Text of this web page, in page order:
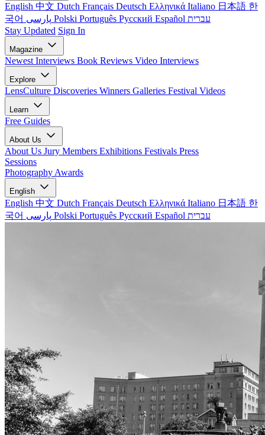
English 中文 Dutch Français Deutsch Ελληνικά Italiano 日本語 한
국어
Polski Português Русский Español עברית
Stay Updated Sign In
Magazine
Newest Interviews Book Reviews Video Interviews
Explore
LensCulture Discoveries Winners Galleries Festival Videos
Learn
Free Guides
About Us
About Us Jury Members Exhibitions Festivals Press
Sessions
Photography Awards
English
English 中文 Dutch Français Deutsch Ελληνικά Italiano 日本語 한
국어
Polski Português Русский Español עברית